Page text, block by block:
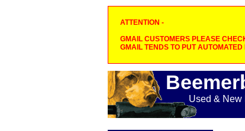
ATTENTION -
GMAIL CUSTOMERS PLEASE
GMAIL TENDS TO PUT
Used & New